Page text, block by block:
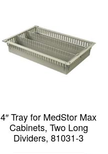
4″ Tray for MedStor Max
Cabinets, Two Long
Dividers, 81031-3